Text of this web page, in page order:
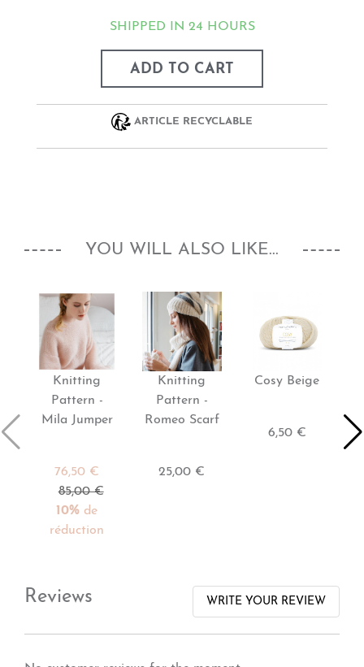
SHIPPED IN 24 HOURS
ADD TO CART
ARTICLE RECYCLABLE
YOU WILL ALSO LIKE...
Knitting
Pattern -
Mila Jumper
76,50 €
85,00 €
10% de
réduction
Knitting
Pattern -
Romeo Scarf
25,00 €
Cosy Beige
6,50 €
Reviews WRITE YOUR REVIEW